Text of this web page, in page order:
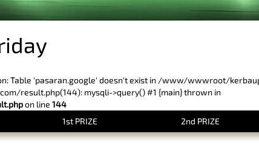
Table 'pasaran.google' doesn't exist in /www/wwwroot/
result.php(144): mysqli->query() #1 {main} thrown in
on line 144
1st PRIZE 2nd PRIZE